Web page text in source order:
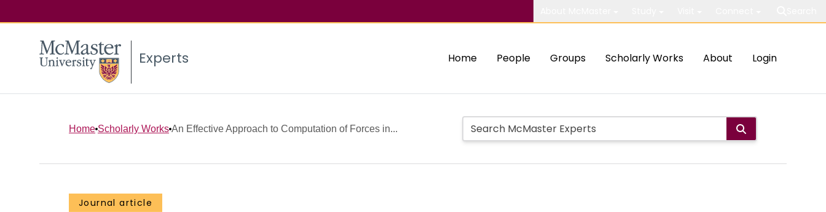
Experts Home People Groups Scholarly Works About Login
Home Scholarly Works An Effective Approach to Computation of Forces in...
Journal article